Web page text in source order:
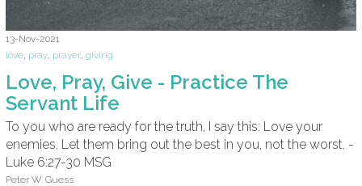
13-Nov-2021
love pray prayer giving
Love, Pray, Give - Practice The
Servant Life
To you who are ready for the truth, I say this: Love your
enemies. Let them bring out the best in you, not the worst. -
Luke 6:27-30 MSG
Peter W. Guess